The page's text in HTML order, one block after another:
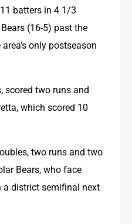
batters in 4 1/3
(16-5) past the
only postseason
scored two runs and
which scored 10
two runs and two
Bears, who face
a district semifinal next